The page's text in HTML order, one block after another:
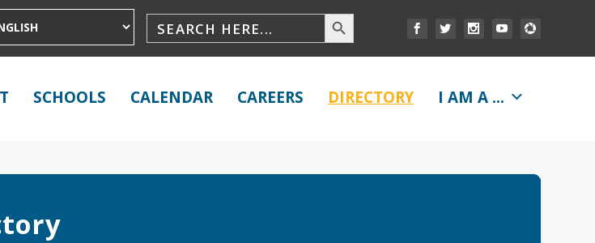
SCHOOLS CALENDAR CAREERS DIRECTORY I AM A ...